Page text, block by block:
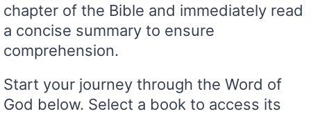
chapter of the Bible and immediately read
a concise summary to ensure
comprehension.
Start your journey through the Word of
God below. Select a book to access its